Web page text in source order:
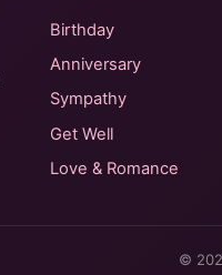
Birthday
Anniversary
Sympathy
Get Well
Love & Romance
©